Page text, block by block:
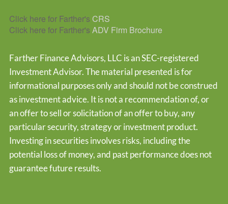
Click here for Farther'sCRS
Click here for Farther'sADV Firm Brochure
Farther Finance Advisors, LLC is an SEC-registered
Investment Advisor. The material presented is for
informational purposes only and should not be construed
as investment advice. It is not a recommendation of, or
an offer to sell or solicitation of an offer to buy, any
particular security, strategy or investment product.
Investing in securities involves risks, including the
potential loss of money, and past performance does not
guarantee future results.